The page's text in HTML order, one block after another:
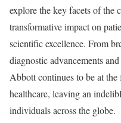
explore the key facets of the
transformative impact on
scientific excellence. From
diagnostic advancements
Abbott continues to be at
healthcare, leaving an
individuals across the globe.